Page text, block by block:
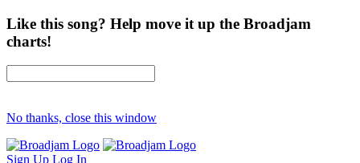
Like this song? Help move it up the Broadjam
charts!
No thanks, close this window
Sign Up Log In